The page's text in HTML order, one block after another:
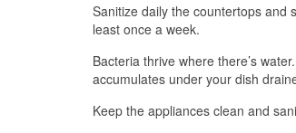
Sanitize daily the countertops and
least once a week.
Bacteria thrive where there’s
accumulates under your dish
Keep the appliances clean and